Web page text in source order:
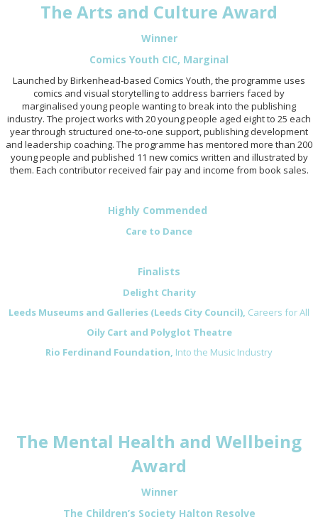
The Arts and Culture Award
Winner
Comics Youth CIC, Marginal
Launched by Birkenhead-based Comics Youth, the programme uses
comics and visual storytelling to address barriers faced by
marginalised young people wanting to break into the publishing
industry. The project works with 20 young people aged eight to 25 each
year through structured one-to-one support, publishing development
and leadership coaching. The programme has mentored more than 200
young people and published 11 new comics written and illustrated by
them. Each contributor received fair pay and income from book sales.
Highly Commended
Care to Dance
Finalists
Delight Charity
Leeds Museums and Galleries (Leeds City Council), Careers for All
Oily Cart and Polyglot Theatre
Rio Ferdinand Foundation, Into the Music Industry
The Mental Health and Wellbeing
Award
Winner
The Children’s Society Halton Resolve